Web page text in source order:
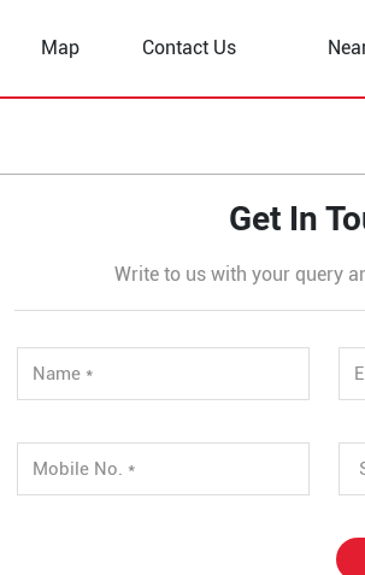
Map Contact Us
Get In
Write to us with your query